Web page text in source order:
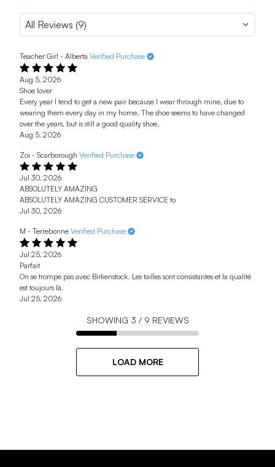
Teacher Girl - Alberta Verified Purchase
Aug 5, 2026
Shoe lover
Every year I tend to get a new pair because I wear through mine, due to
wearing them every day in my home. The shoe seems to have changed
over the years, but is still a good quality shoe.
Aug 5, 2026
Zoi - Scarborough Verified Purchase
Jul 30, 2026
ABSOLUTELY AMAZING
ABSOLUTELY AMAZING CUSTOMER SERVICE to
Jul 30, 2026
M - Terrebonne Verified Purchase
Jul 25, 2026
Parfait
On se trompe pas avec Birkenstock. Les tailles sont consistantes et la qualité
est toujours là.
Jul 25, 2026
SHOWING 3 / 9 REVIEWS
LOAD MORE